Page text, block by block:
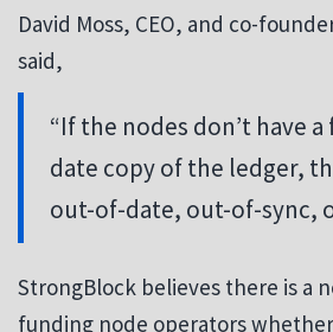
David Moss, CEO, and co-
said,
“If the nodes don’t have
date copy of the ledger,
out-of-date, out-of-sync,
StrongBlock believes there is a
funding node operators